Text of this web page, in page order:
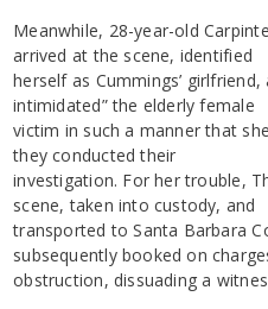
Meanwhile, 28-year-old
arrived at the scene, identified
herself as Cummings’
intimidated” the elderly female
victim in such a manner that
they conducted their
investigation. For her trouble,
scene, taken into custody, and
transported to Santa Barbara
subsequently booked on
obstruction, dissuading a